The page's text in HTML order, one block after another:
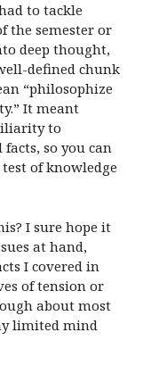
to tackle
the semester or
deep thought,
defined chunk
“philosophize
It meant
to
so you can
of knowledge
I sure hope it
at hand,
I covered in
of tension or
about most
limited mind